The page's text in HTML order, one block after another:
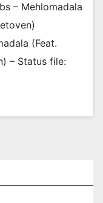
– Mehlomadala
(Feat.
– Status file: